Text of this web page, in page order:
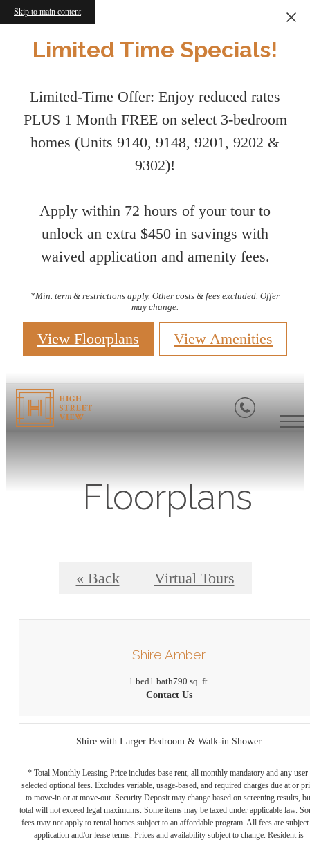
Skip to main content
Limited Time Specials!
Limited-Time Offer: Enjoy reduced rates
PLUS 1 Month FREE on select 3-bedroom
homes (Units 9140, 9148, 9201, 9202 &
9302)!
Apply within 72 hours of your tour to
unlock an extra $450 in savings with
waived application and amenity fees.
*Min. term & restrictions apply. Other costs & fees excluded. Offer
may change.
View Floorplans View Amenities
Floorplans
« Back Virtual Tours
Shire Amber
1 bed1 bath790 sq. ft.
Contact Us
Shire with Larger Bedroom & Walk-in Shower
* Total Monthly Leasing Price includes base rent, all monthly mandatory and any user-
selected optional fees. Excludes variable, usage-based, and required charges due at or
to move-in or at move-out. Security Deposit may change based on screening results,
total will not exceed legal maximums. Some items may be taxed under applicable law.
fees may not apply to rental homes subject to an affordable program. All fees are subject
application and/or lease terms. Prices and availability subject to change. Resident is